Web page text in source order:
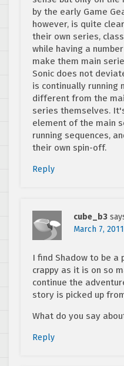
by the early Game
however, is quite
their own series,
while having a
make them main
Sonic does not
is continually running
different from the
series themselves.
element of the main
running sequences,
their own spin-off.
Reply
cube_b3
March 7,
I find Shadow to be
crappy as it is on so
continue the
story is picked up
What do you say
Reply